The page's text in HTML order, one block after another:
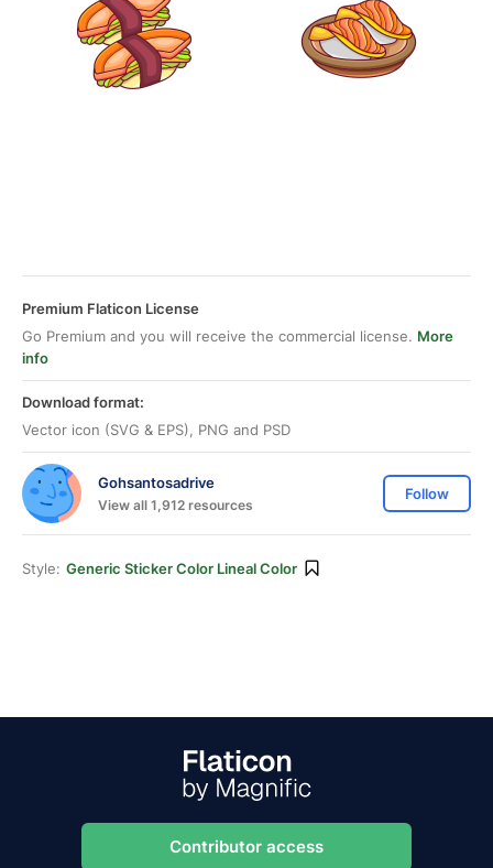
Premium Flaticon License
Go Premium and you will receive the commercial license. More
info
Download format:
Vector icon (SVG & EPS), PNG and PSD
Gohsantosadrive
View all 1,912 resources
Follow
Style: Generic Sticker Color Lineal Color
Contributor access